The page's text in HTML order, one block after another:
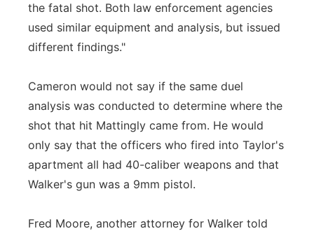
the fatal shot. Both law enforcement agencies
used similar equipment and analysis, but issued
different findings."
Cameron would not say if the same duel
analysis was conducted to determine where the
shot that hit Mattingly came from. He would
only say that the officers who fired into Taylor's
apartment all had 40-caliber weapons and that
Walker's gun was a 9mm pistol.
Fred Moore, another attorney for Walker told